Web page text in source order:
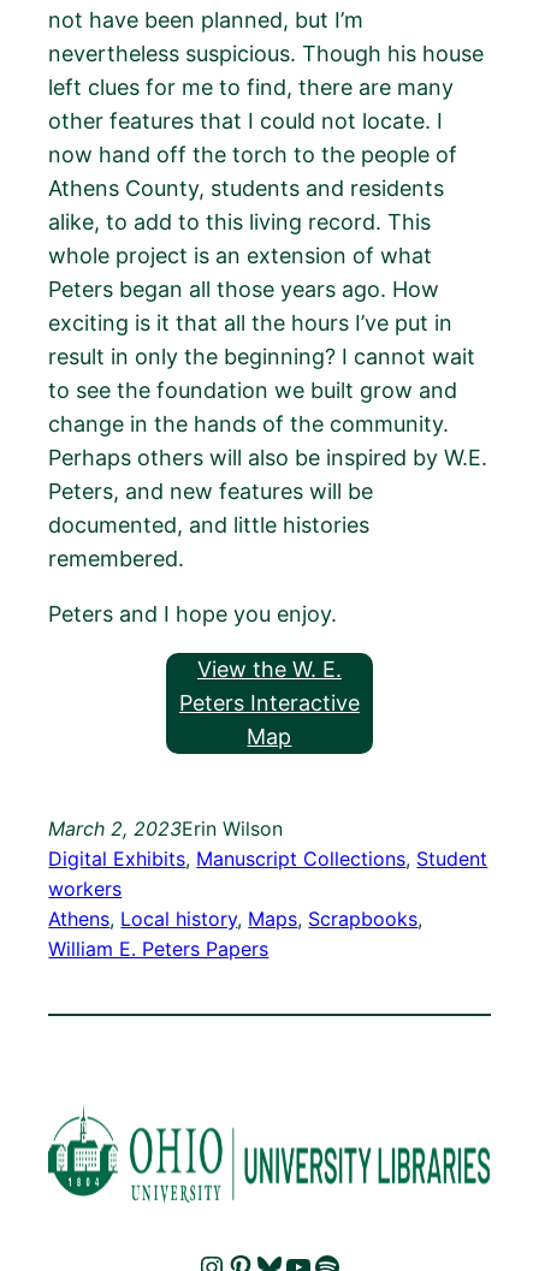
not have been planned, but I’m
nevertheless suspicious. Though his house
left clues for me to find, there are many
other features that I could not locate. I
now hand off the torch to the people of
Athens County, students and residents
alike, to add to this living record. This
whole project is an extension of what
Peters began all those years ago. How
exciting is it that all the hours I’ve put in
result in only the beginning? I cannot wait
to see the foundation we built grow and
change in the hands of the community.
Perhaps others will also be inspired by W.E.
Peters, and new features will be
documented, and little histories
remembered.
Peters and I hope you enjoy.
View the W. E.
Peters Interactive
Map
March 2, 2023Erin Wilson
Digital Exhibits, Manuscript Collections, Student
workers
Athens, Local history, Maps, Scrapbooks
William E. Peters Papers